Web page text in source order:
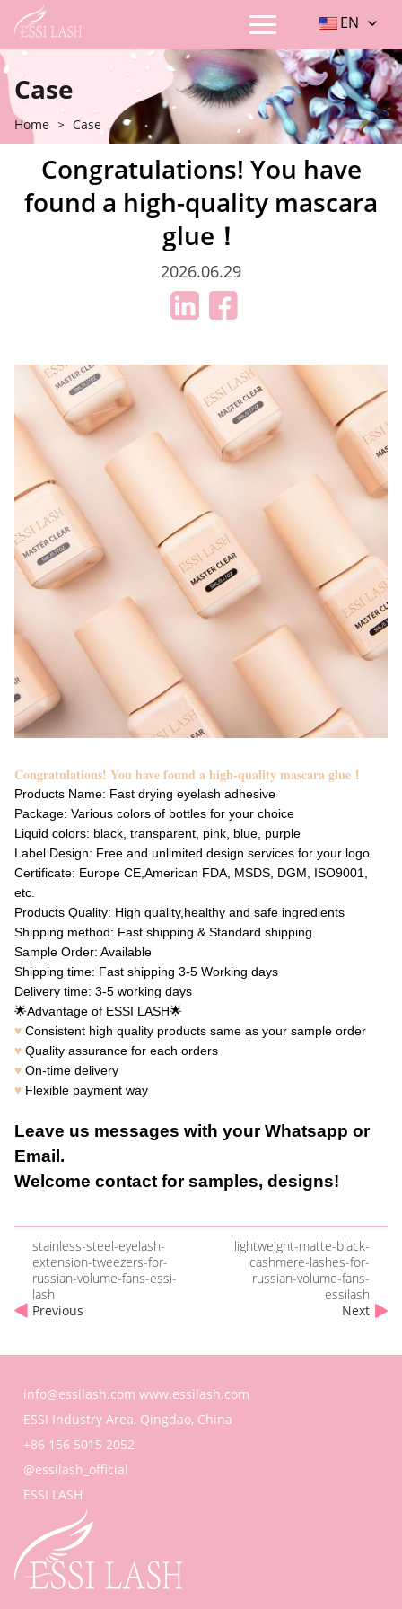
EN
Case
Home > Case
Congratulations! You have
found a high-quality mascara
glue！
2026.06.29
Congratulations! You have found a high-quality mascara glue！
Products Name: Fast drying eyelash adhesive
Package: Various colors of bottles for your choice
Liquid colors: black, transparent, pink, blue, purple
Label Design: Free and unlimited design services for your logo
Certificate: Europe CE,American FDA, MSDS, DGM, ISO9001,
etc.
Products Quality: High quality,healthy and safe ingredients
Shipping method: Fast shipping & Standard shipping
Sample Order: Available
Shipping time: Fast shipping 3-5 Working days
Delivery time: 3-5 working days
🌟Advantage of ESSI LASH🌟
♥ Consistent high quality products same as your sample order
♥ Quality assurance for each orders
♥ On-time delivery
♥ Flexible payment way
Leave us messages with your Whatsapp or
Email.
Welcome contact for samples, designs!
stainless-steel-eyelash-
extension-tweezers-for-
russian-volume-fans-essi-
lash
Previous
lightweight-matte-black-
cashmere-lashes-for-
russian-volume-fans-
essilash
Next
info@essilash.com www.essilash.com
ESSI Industry Area, Qingdao, China
+86 156 5015 2052
@essilash_official
ESSI LASH